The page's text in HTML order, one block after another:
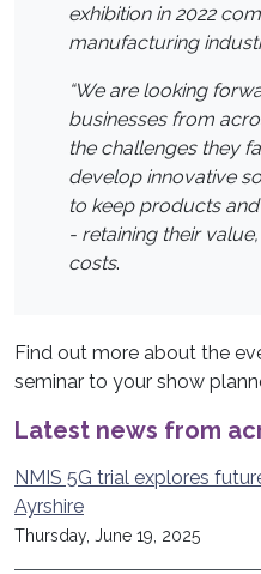
exhibition in 2022
manufacturing
“We are looking
businesses from
the challenges they
develop innovative
to keep products
- retaining their
costs.
Find out more about the
seminar to your show
Latest news from
NMIS 5G trial explores
Ayrshire
Thursday, June 19, 2025